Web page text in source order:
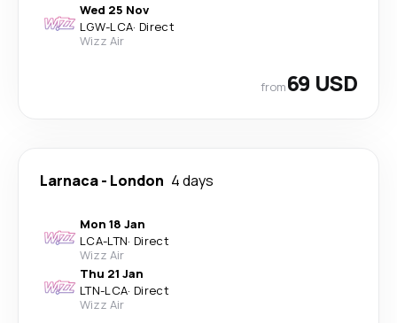
Wed 25 Nov
LGW-LCA· Direct
Wizz Air
from69 USD
Larnaca- London 4 days
Mon 18 Jan
LCA-LTN· Direct
Wizz Air
Thu 21 Jan
LTN-LCA· Direct
Wizz Air